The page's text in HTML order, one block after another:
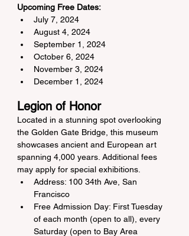
Upcoming Free Dates:
July 7, 2024
August 4, 2024
September 1, 2024
October 6, 2024
November 3, 2024
December 1, 2024
Legion of Honor
Located in a stunning spot overlooking
the Golden Gate Bridge, this museum
showcases ancient and European art
spanning 4,000 years. Additional fees
may apply for special exhibitions.
Address: 100 34th Ave, San
Francisco
Free Admission Day: First Tuesday
of each month (open to all), every
Saturday (open to Bay Area